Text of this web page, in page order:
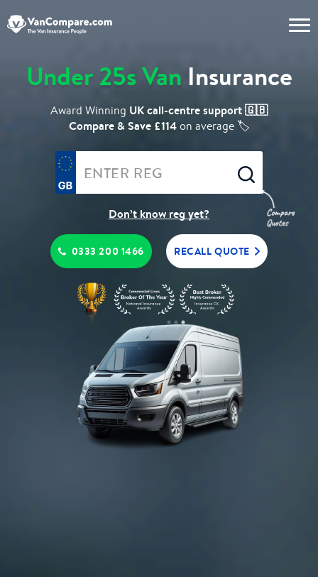
Under 25s Van Insurance
Award Winning UK call-centre support 🇬🇧
Compare & Save £114on average 🏷️
Don’t know reg yet?
0333 200 1466 RECALL QUOTE